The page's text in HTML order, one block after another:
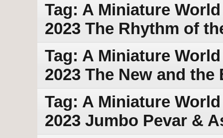
Tag: A Miniature
2023 The Rhythm of
Tag: A Miniature
2023 The New and the
Tag: A Miniature
2023 Jumbo Pevar &